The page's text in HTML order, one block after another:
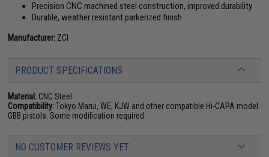
Precision CNC machined steel construction, improved durability
Durable, weather resistant parkerized finish
Manufacturer: ZCI
PRODUCT SPECIFICATIONS
Material: CNC Steel
Compatibility:Tokyo Marui, WE, KJW and other compatible Hi-CAPA model
GBB pistols. Some modification required.
NO CUSTOMER REVIEWS YET